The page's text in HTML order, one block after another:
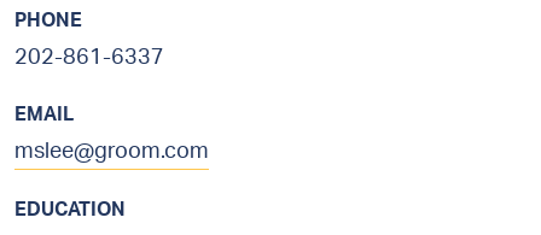
PHONE
202-861-6337
EMAIL
mslee@groom.com
EDUCATION